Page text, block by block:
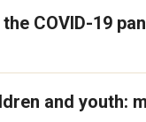
COVID-19
and youth: